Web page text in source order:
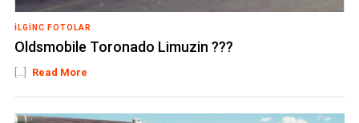
İLGINC FOTOLAR
Oldsmobile Toronado Limuzin ???
[...] Read More